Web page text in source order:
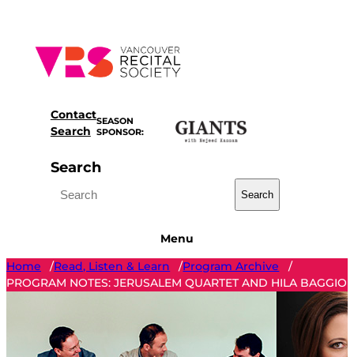
content
Contact
Search
SEASON
SPONSOR:
Search
Search
Menu
Home
/Read, Listen & Learn /Program Archive
/
PROGRAM NOTES: JERUSALEM QUARTET AND HILA BAGGIO